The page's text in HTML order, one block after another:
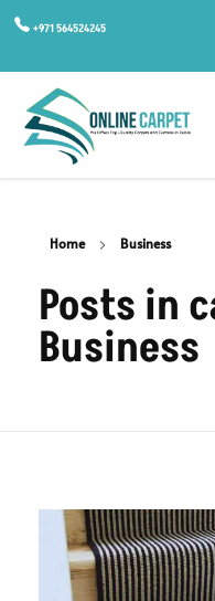
+971 564524245
Home Business
Posts in
Business